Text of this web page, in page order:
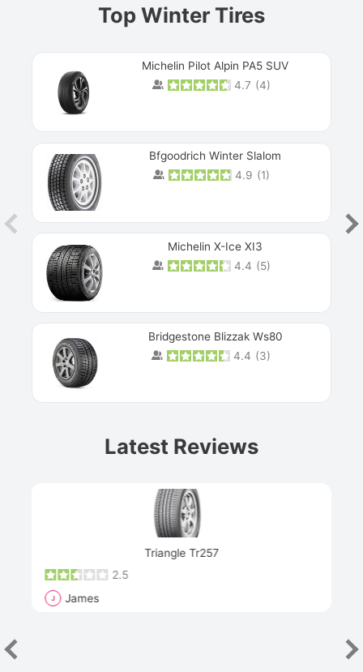
Top Winter Tires
Michelin Pilot Alpin PA5 SUV
4.7 (4)
Bfgoodrich Winter Slalom
4.9 (1)
Michelin X-Ice XI3
4.4 (5)
Bridgestone Blizzak Ws80
4.4 (3)
Latest Reviews
Triangle Tr257
2.5
J James